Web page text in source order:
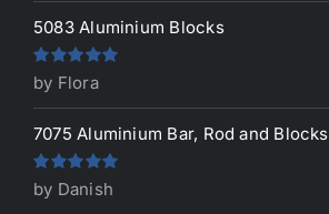
5083 Aluminium Blocks
Rated5out
of 5
by Flora
7075 Aluminium Bar, Rod and Blocks
Rated5out
of 5
by Danish